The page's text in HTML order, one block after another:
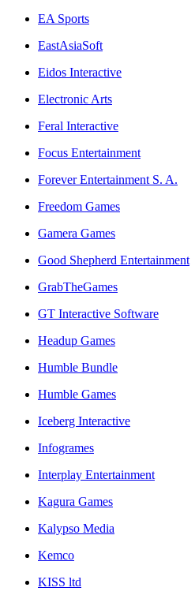
EA Sports
EastAsiaSoft
Eidos Interactive
Electronic Arts
Feral Interactive
Focus Entertainment
Forever Entertainment S. A.
Freedom Games
Gamera Games
Good Shepherd Entertainment
GrabTheGames
GT Interactive Software
Headup Games
Humble Bundle
Humble Games
Iceberg Interactive
Infogrames
Interplay Entertainment
Kagura Games
Kalypso Media
Kemco
KISS ltd